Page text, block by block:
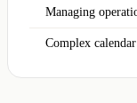
Managing
Complex